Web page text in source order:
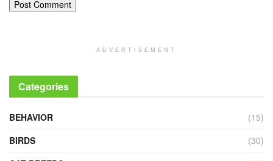
ADVERTISEMENT
Categories
BEHAVIOR
(15)
BIRDS
(30)